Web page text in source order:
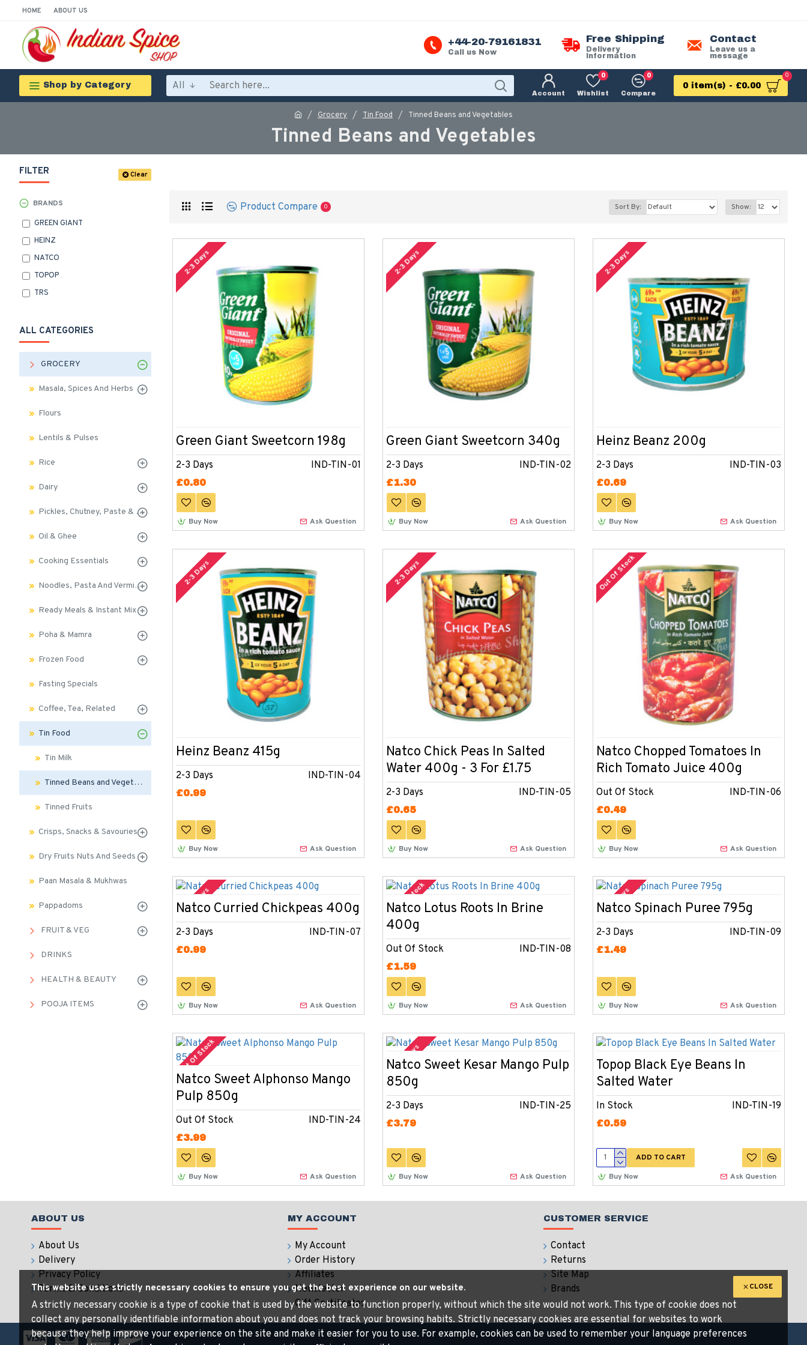
HOME ABOUT US
+44-20-79161831
Call us Now
Free Shipping
Delivery
information
Contact
Leave us a
message
Shop by Category All
Account Wishlist
0
Compare
0
0 item(s) - £0.00
0
Grocery Tin Food Tinned Beans and Vegetables
Tinned Beans and Vegetables
FILTER Clear
BRANDS
GREEN GIANT
HEINZ
NATCO
TOPOP
TRS
ALL CATEGORIES
GROCERY
Masala, Spices And Herbs
Flours
Lentils & Pulses
Rice
Dairy
Pickles, Chutney, Paste & Sauces
Oil & Ghee
Cooking Essentials
Noodles, Pasta And Vermicelli
Ready Meals & Instant Mix
Poha & Mamra
Frozen Food
Fasting Specials
Coffee, Tea, Related
Tin Food
Tin Milk
Tinned Beans and Vegetables
Tinned Fruits
Crisps, Snacks & Savouries
Dry Fruits Nuts And Seeds
Paan Masala & Mukhwas
Pappadoms
FRUIT & VEG
DRINKS
HEALTH & BEAUTY
POOJA ITEMS
Product Compare 0 Sort By: Show:
2-3 Days
2-3 Days IND-TIN-01
Green Giant Sweetcorn 198g
£0.80
Buy Now Ask Question
2-3 Days
2-3 Days IND-TIN-02
Green Giant Sweetcorn 340g
£1.30
Buy Now Ask Question
2-3 Days
2-3 Days IND-TIN-03
Heinz Beanz 200g
£0.69
Buy Now Ask Question
2-3 Days
2-3 Days IND-TIN-04
Heinz Beanz 415g
£0.99
Buy Now Ask Question
2-3 Days
2-3 Days IND-TIN-05
Natco Chick Peas In Salted
Water 400g - 3 For £1.75
£0.65
Buy Now Ask Question
Out Of Stock
Out Of Stock IND-TIN-06
Natco Chopped Tomatoes In
Rich Tomato Juice 400g
£0.49
Buy Now Ask Question
2-3 Days
2-3 Days IND-TIN-07
Natco Curried Chickpeas 400g
£0.99
Buy Now Ask Question
Out Of Stock
Out Of Stock IND-TIN-08
Natco Lotus Roots In Brine
400g
£1.59
Buy Now Ask Question
2-3 Days
2-3 Days IND-TIN-09
Natco Spinach Puree 795g
£1.49
Buy Now Ask Question
Out Of Stock
Out Of Stock IND-TIN-24
Natco Sweet Alphonso Mango
Pulp 850g
£3.99
Buy Now Ask Question
2-3 Days
2-3 Days IND-TIN-25
Natco Sweet Kesar Mango Pulp
850g
£3.79
Buy Now Ask Question
In Stock IND-TIN-19
Topop Black Eye Beans In
Salted Water
£0.59
ADD TO CART
Buy Now
Ask Question
ABOUT US
About Us
Delivery
Privacy Policy
Terms & Conditions
MY ACCOUNT
My Account
Order History
Affiliates
Newsletter
Gift Certificates
CUSTOMER SERVICE
Contact
Returns
Site Map
Brands
CLOSE
This website uses strictly necessary cookies to ensure you get the best experience on our website.
A strictly necessary cookie is a type of cookie that is used by the website to function properly, without which the site would not work. This type of cookie does not
collect any personally identifiable information about you and does not track your browsing habits. Strictly necessary cookies are essential for websites to work
because they help improve your experience on the site and make it easier for you to use. For example, cookies can be used to remember your language preferences